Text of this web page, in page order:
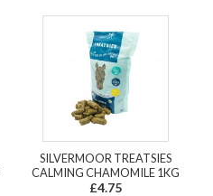
SILVERMOOR TREATSIES
CALMING CHAMOMILE 1KG
£4.75